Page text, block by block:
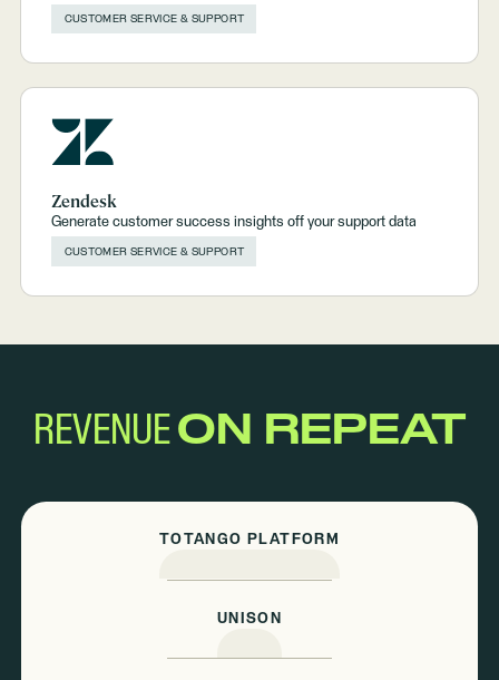
CUSTOMER SERVICE & SUPPORT
Zendesk
Generate customer success insights off your support data
CUSTOMER SERVICE & SUPPORT
REVENUEON REPEAT
TOTANGO PLATFORM
UNISON